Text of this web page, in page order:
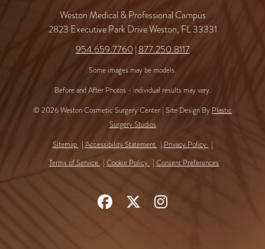
Weston Medical & Professional Campus
2823 Executive Park Drive Weston, FL 33331
954.659.7760 | 877.250.8117
Some images may be models.
Before and After Photos - individual results may vary.
© 2026 Weston Cosmetic Surgery Center | Site Design By Plastic
Surgery Studios
Sitemap
Accessibility Statement
Privacy Policy
Terms of Service
Cookie Policy Consent Preferences
Follow FollowFind